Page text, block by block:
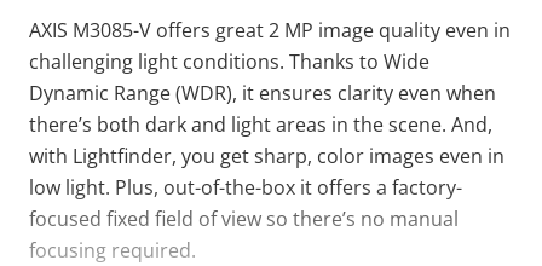
AXIS M3085-V offers great 2 MP image quality even in
challenging light conditions. Thanks to Wide
Dynamic Range (WDR), it ensures clarity even when
there’s both dark and light areas in the scene. And,
with Lightfinder, you get sharp, color images even in
low light. Plus, out-of-the-box it offers a factory-
focused fixed field of view so there’s no manual
focusing required.